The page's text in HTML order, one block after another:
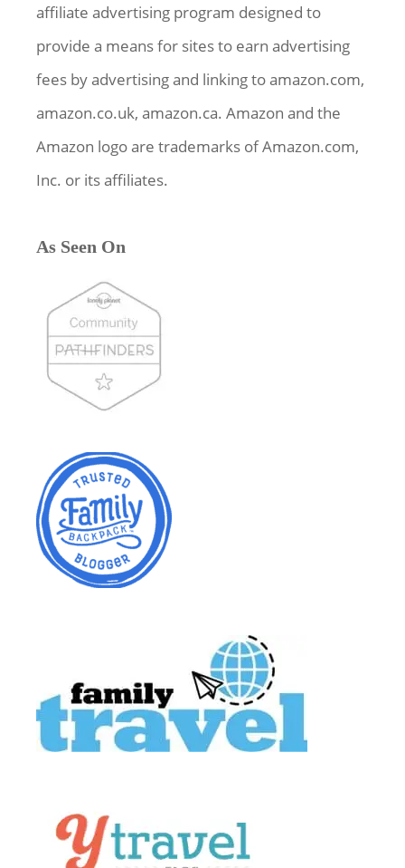
affiliate advertising program designed to
provide a means for sites to earn advertising
fees by advertising and linking to amazon.com,
amazon.co.uk, amazon.ca. Amazon and the
Amazon logo are trademarks of Amazon.com,
Inc. or its affiliates.
As Seen On